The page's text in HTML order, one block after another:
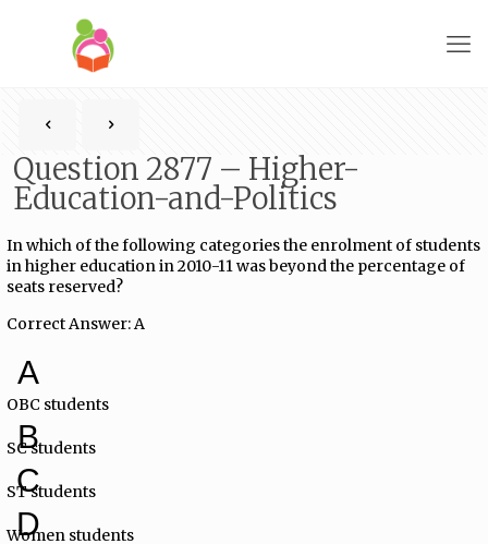
Question 2877 – Higher-
Education-and-Politics
In which of the following categories the enrolment of students
in higher education in 2010-11 was beyond the percentage of
seats reserved?
Correct Answer: A
A
OBC students
B
SC students
C
ST students
D
Women students